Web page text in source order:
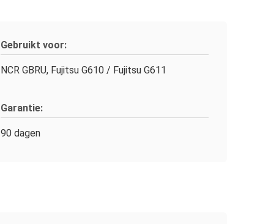
Gebruikt voor:
NCR GBRU, Fujitsu G610 / Fujitsu G611
Garantie:
90 dagen